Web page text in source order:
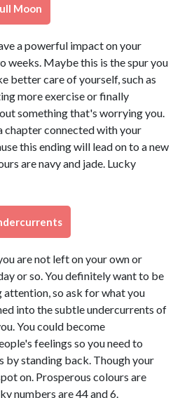
Moon
a powerful impact on your
weeks. Maybe this is the spur you
better care of yourself, such as
more exercise or finally
something that's worrying you.
chapter connected with your
this ending will lead on to a new
are navy and jade. Lucky
are not left on your own or
or so. You definitely want to be
so ask for what you
into the subtle undercurrents of
You could become
feelings so you need to
standing back. Though your
on. Prosperous colours are
numbers are 44 and 6.